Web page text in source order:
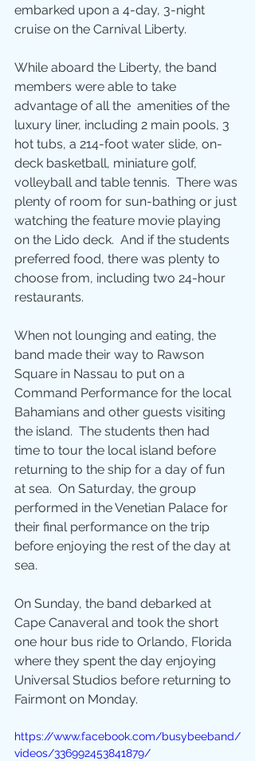
embarked upon a 4-day, 3-night
cruise on the Carnival Liberty.
While aboard the Liberty, the band
members were able to take
advantage of all the  amenities of the
luxury liner, including 2 main pools, 3
hot tubs, a 214-foot water slide, on-
deck basketball, miniature golf,
volleyball and table tennis.  There was
plenty of room for sun-bathing or just
watching the feature movie playing
on the Lido deck.  And if the students
preferred food, there was plenty to
choose from, including two 24-hour
restaurants.
When not lounging and eating, the
band made their way to Rawson
Square in Nassau to put on a
Command Performance for the local
Bahamians and other guests visiting
the island.  The students then had
time to tour the local island before
returning to the ship for a day of fun
at sea.  On Saturday, the group
performed in the Venetian Palace for
their final performance on the trip
before enjoying the rest of the day at
sea.
On Sunday, the band debarked at
Cape Canaveral and took the short
one hour bus ride to Orlando, Florida
where they spent the day enjoying
Universal Studios before returning to
Fairmont on Monday.
https://www.facebook.com/busybeeband/
videos/336992453841879/